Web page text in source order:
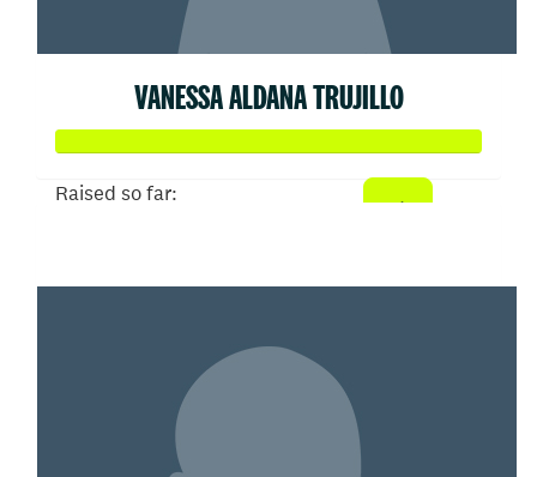
VANESSA ALDANA TRUJILLO
Raised so far: